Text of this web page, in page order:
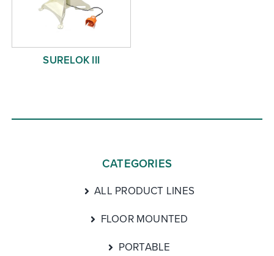
SURELOK III
CATEGORIES
ALL PRODUCT LINES
FLOOR MOUNTED
PORTABLE